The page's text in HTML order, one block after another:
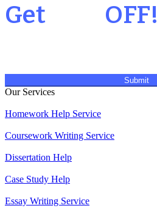
Get OFF!
Submit
Our Services
Homework Help Service
Coursework Writing Service
Dissertation Help
Case Study Help
Essay Writing Service